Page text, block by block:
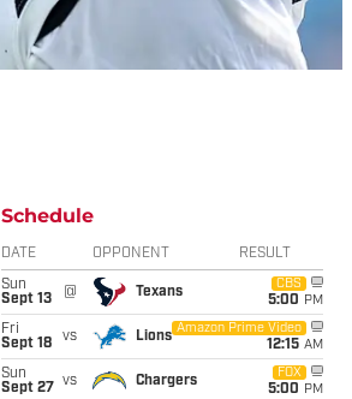
Schedule
DATE OPPONENT RESULT
Sun
Sept 13
@ Texans
CBS
5:00 PM
Fri
Sept 18
vs Lions
Amazon Prime Video
12:15 AM
Sun
Sept 27
vs Chargers
FOX
5:00 PM